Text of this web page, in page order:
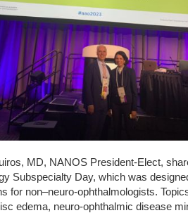
MD, NANOS President-Elect,
Subspecialty Day, which was
for non–neuro-ophthalmologists.
edema, neuro-ophthalmic disease